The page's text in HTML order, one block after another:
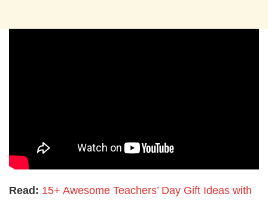
Read: 15+ Awesome Teachers’ Day Gift Ideas with